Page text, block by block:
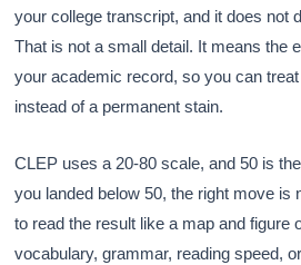
your college transcript, and it does not
That is not a small detail. It means the
your academic record, so you can
instead of a permanent stain.
CLEP uses a 20-80 scale, and 50 is
you landed below 50, the right move is
to read the result like a map and figure
vocabulary, grammar, reading speed,